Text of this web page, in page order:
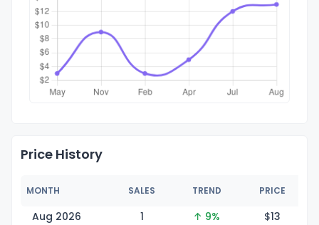
Price History
MONTH SALES TREND PRICE
Aug 2026 1 ↑ 9% $13